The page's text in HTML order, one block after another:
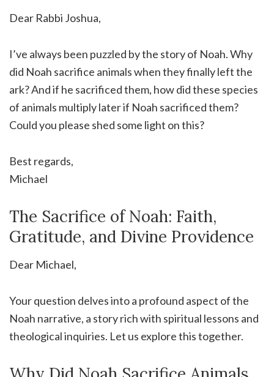
Dear Rabbi Joshua,
I’ve always been puzzled by the story of Noah. Why
did Noah sacrifice animals when they finally left the
ark? And if he sacrificed them, how did these species
of animals multiply later if Noah sacrificed them?
Could you please shed some light on this?
Best regards,
Michael
The Sacrifice of Noah: Faith,
Gratitude, and Divine Providence
Dear Michael,
Your question delves into a profound aspect of the
Noah narrative, a story rich with spiritual lessons and
theological inquiries. Let us explore this together.